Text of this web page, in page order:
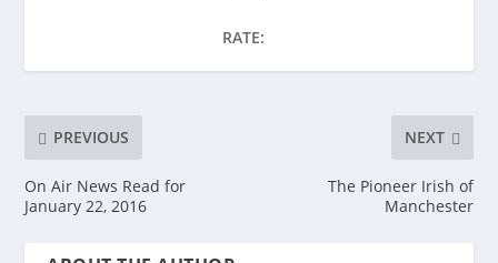
RATE:
PREVIOUS
On Air News Read for
January 22, 2016
NEXT
The Pioneer Irish of
Manchester